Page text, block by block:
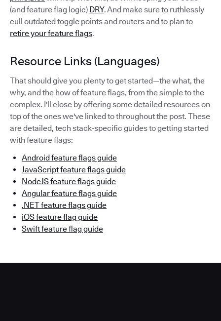
(and feature flag logic) DRY. And make sure to ruthlessly
cull outdated toggle points and routers and to plan to
retire your feature flags.
Resource Links (Languages)
That should give you plenty to get started—the what, the
why, and the how of feature flags, from the simple to the
complex. I'll close by offering some detailed resources on
top of the ones we've linked to throughout the post. These
are detailed, tech stack-specific guides to getting started
with feature flags:
Android feature flags guide
JavaScript feature flags guide
NodeJS feature flags guide
Angular feature flags guide
.NET feature flags guide
iOS feature flag guide
Swift feature flag guide